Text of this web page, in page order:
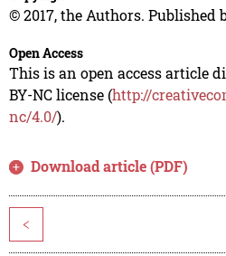
© 2017, the Authors. Published
Open Access
This is an open access article
BY-NC license (http://
nc/4.0/).
Download article (PDF)
<